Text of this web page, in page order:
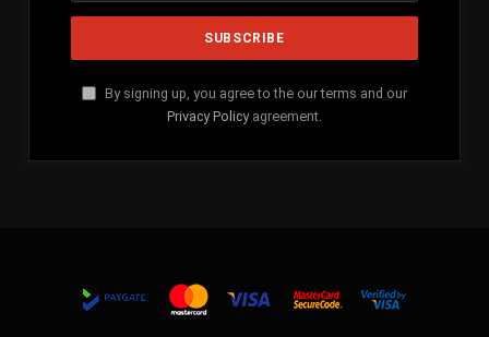
By signing up, you agree to the our terms and our
Privacy Policy agreement.